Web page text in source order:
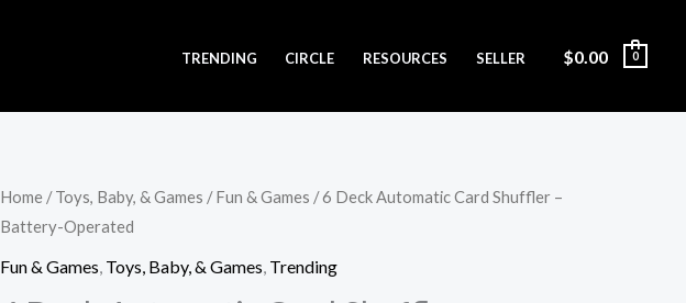
TRENDING CIRCLE RESOURCES SELLER $0.00 0
Home /Toys, Baby, & Games /Fun & Games / 6 Deck Automatic Card Shuffler –
Battery-Operated
Fun & Games Toys, Baby, & Games Trending
6
Deck
Automatic